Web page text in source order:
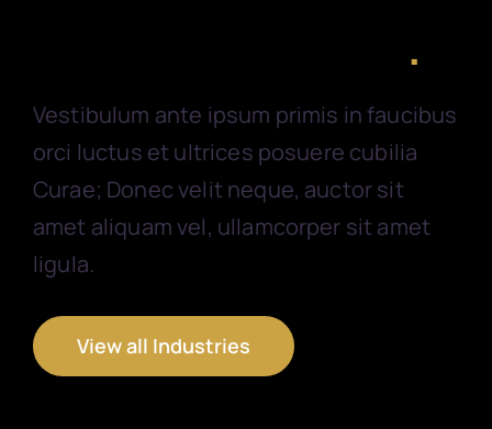
.
Vestibulum ante ipsum primis in faucibus
orci luctus et ultrices posuere cubilia
Curae; Donec velit neque, auctor sit
amet aliquam vel, ullamcorper sit amet
ligula.
View all Industries